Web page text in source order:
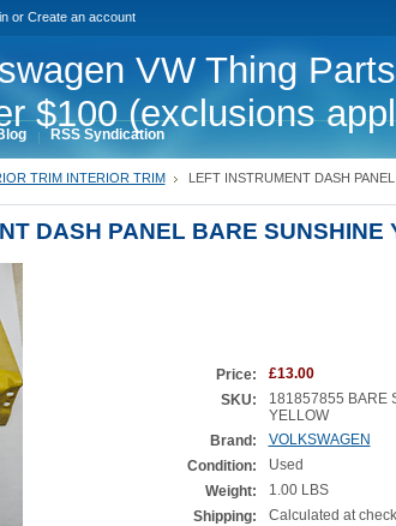
or Create an account
VW Thing Parts
$100 (exclusions
RSS Syndication
TRIM INTERIOR TRIM
LEFT INSTRUMENT DASH
DASH PANEL BARE SUNSHINE
Price:
£13.00
SKU:
181857855 BARE
YELLOW
Brand:
VOLKSWAGEN
Condition:
Used
Weight:
1.00 LBS
Shipping:
Calculated at